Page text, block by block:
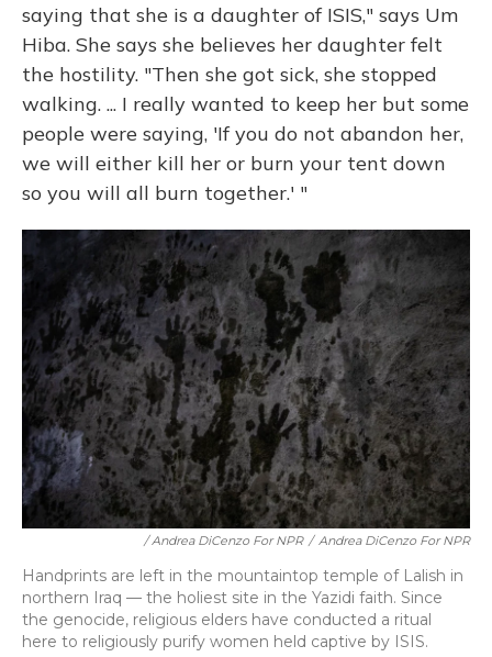
saying that she is a daughter of ISIS," says Um
Hiba. She says she believes her daughter felt
the hostility. "Then she got sick, she stopped
walking. ... I really wanted to keep her but some
people were saying, 'If you do not abandon her,
we will either kill her or burn your tent down
so you will all burn together.' "
/ Andrea DiCenzo For NPR / Andrea DiCenzo For NPR
Handprints are left in the mountaintop temple of Lalish in
northern Iraq — the holiest site in the Yazidi faith. Since
the genocide, religious elders have conducted a ritual
here to religiously purify women held captive by ISIS.